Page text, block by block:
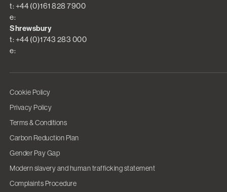
t: +44 (0)161 828 7900
e:
Shrewsbury
t: +44 (0)1743 283 000
e:
Cookie Policy
Privacy Policy
Terms & Conditions
Carbon Reduction Plan
Gender Pay Gap
Modern slavery and human trafficking statement
Complaints Procedure